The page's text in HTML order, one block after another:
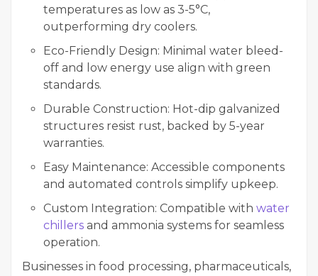
temperatures as low as 3-5°C,
outperforming dry coolers.
Eco-Friendly Design: Minimal water bleed-
off and low energy use align with green
standards.
Durable Construction: Hot-dip galvanized
structures resist rust, backed by 5-year
warranties.
Easy Maintenance: Accessible components
and automated controls simplify upkeep.
Custom Integration: Compatible with water
chillers and ammonia systems for seamless
operation.
Businesses in food processing, pharmaceuticals,